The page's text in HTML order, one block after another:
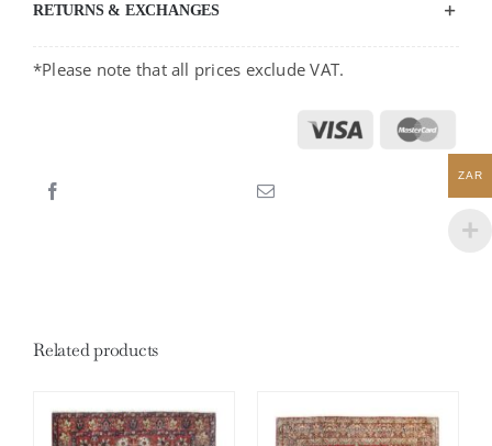
RETURNS & EXCHANGES
*Please note that all prices exclude VAT.
Related products
ZAR